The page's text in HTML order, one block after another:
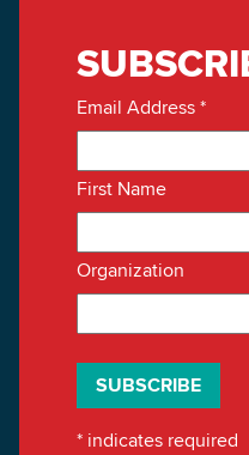
Email Address*
First Name
Organization
* indicates required